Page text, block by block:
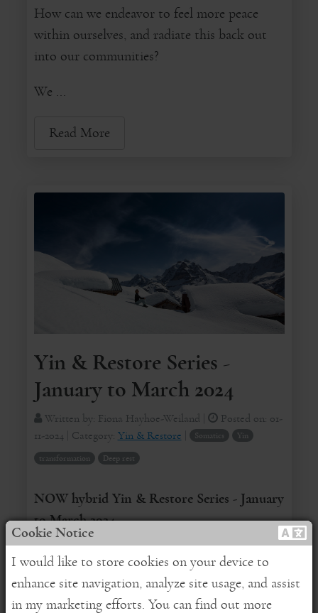
How can we endeavor to feel more peace
within ourselves, and radiate this back out
into our communities?
We ...
Read More
Yin & Restore Series -
January to March 2024
Written by: Fiona Hayhoe-Weiland Posted on: 01-
11-2024 | Category: Yin & Restore Somatics Yin
transformation Deep rest
NOW hybrid Yin & Restore Series - January
to March 2024
REGISTER HERE for online attendance
Dear Friends,
Cookie Notice
I would like to store cookies on your device to
enhance site navigation, analyze site usage, and assist
in my marketing efforts. You can find out more